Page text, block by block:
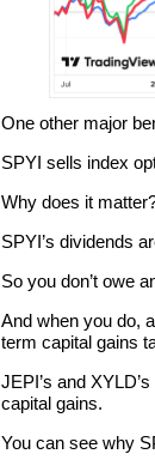
One other major
SPYI sells index
Why does it
SPYI’s dividends
So you don’t owe
And when you do,
term capital gains
JEPI’s and
capital gains.
You can see why